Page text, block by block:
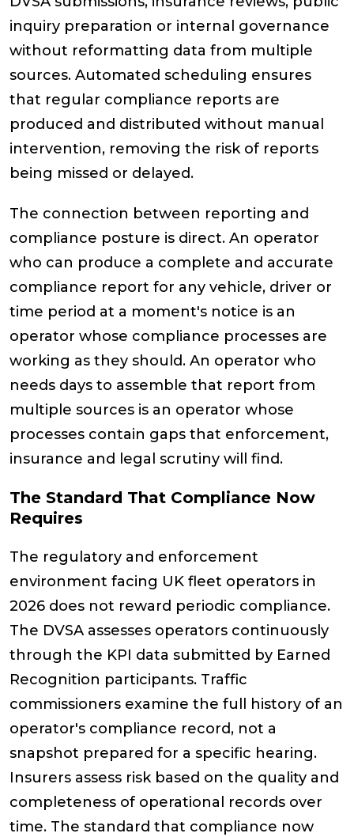
inquiry preparation or internal governance
without reformatting data from multiple
sources. Automated scheduling ensures
that regular compliance reports are
produced and distributed without manual
intervention, removing the risk of reports
being missed or delayed.
The connection between reporting and
compliance posture is direct. An operator
who can produce a complete and accurate
compliance report for any vehicle, driver or
time period at a moment's notice is an
operator whose compliance processes are
working as they should. An operator who
needs days to assemble that report from
multiple sources is an operator whose
processes contain gaps that enforcement,
insurance and legal scrutiny will find.
The Standard That Compliance Now
Requires
The regulatory and enforcement
environment facing UK fleet operators in
2026 does not reward periodic compliance.
The DVSA assesses operators continuously
through the KPI data submitted by Earned
Recognition participants. Traffic
commissioners examine the full history of an
operator's compliance record, not a
snapshot prepared for a specific hearing.
Insurers assess risk based on the quality and
completeness of operational records over
time. The standard that compliance now